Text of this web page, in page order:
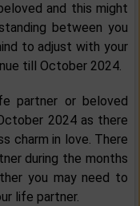
and this might
between you
to adjust with your
till October 2024.
partner or beloved
2024 as there
charm in love. There
during the months
you may need to
life partner.